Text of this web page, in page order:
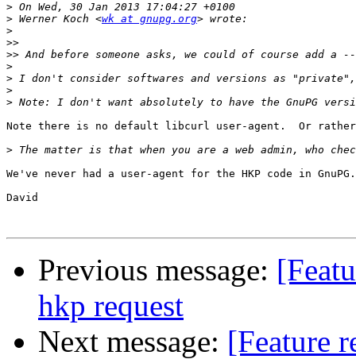
>
> Werner Koch <wk at gnupg.org
>
>>
>>
>
>
>
>
Note there is no default libcurl user-agent.  Or
>
We've never had a user-agent for the HKP code in
David
Previous message:
hkp request
Next message: [Feature